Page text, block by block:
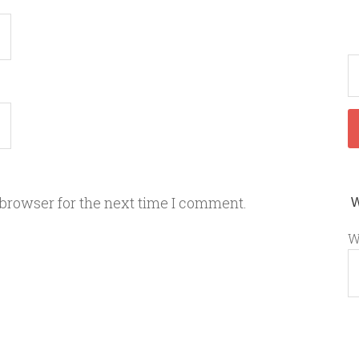
for the next time I comment.